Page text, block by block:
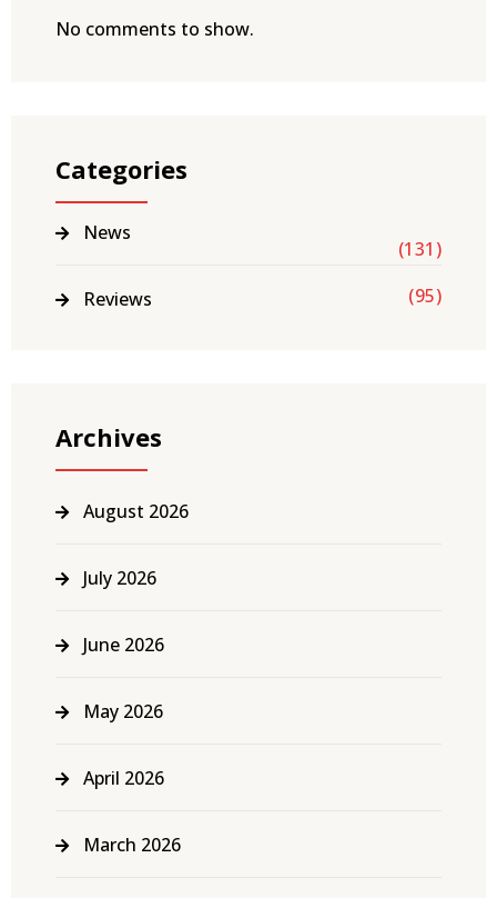
No comments to show.
Categories
News
(131)
Reviews (95)
Archives
August 2026
July 2026
June 2026
May 2026
April 2026
March 2026